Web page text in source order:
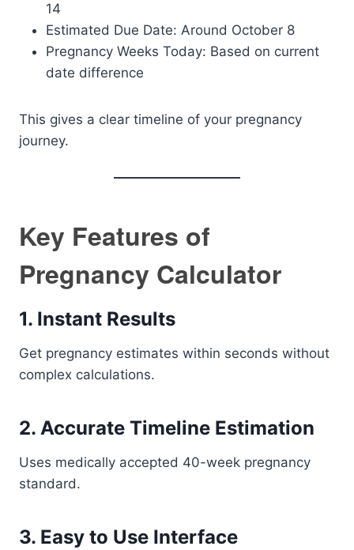
14
Estimated Due Date: Around October 8
Pregnancy Weeks Today: Based on current
date difference
This gives a clear timeline of your pregnancy
journey.
Key Features of
Pregnancy Calculator
1. Instant Results
Get pregnancy estimates within seconds without
complex calculations.
2. Accurate Timeline Estimation
Uses medically accepted 40-week pregnancy
standard.
3. Easy to Use Interface